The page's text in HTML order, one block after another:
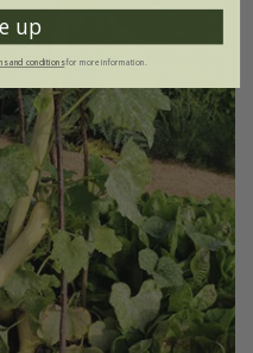
up
and conditionsfor more information.